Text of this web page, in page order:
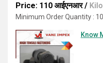
Price: 110 आईएनआर/
Minimum Order Quantity :
Know